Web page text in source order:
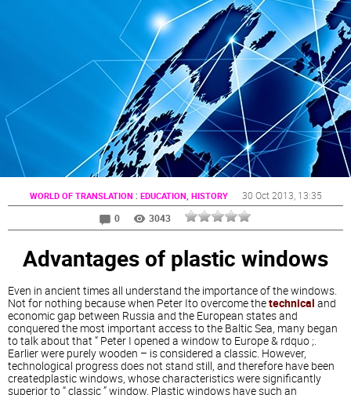
WORLD OF TRANSLATION : EDUCATION, HISTORY 30 Oct 2013 , 13:35
0
3043
Advantages of plastic windows
Even in ancient times all understand the importance of the windows.
Not for nothing because when Peter Ito overcome thetechnical and
economic gap between Russia and the European states and
conquered the most important access to the Baltic Sea, many began
to talk about that “ Peter I opened a window to Europe & rdquo ;.
Earlier were purely wooden – is considered a classic. However,
technological progress does not stand still, and therefore have been
createdplastic windows, whose characteristics were significantly
superior to “ classic ” window. Plastic windows have such an